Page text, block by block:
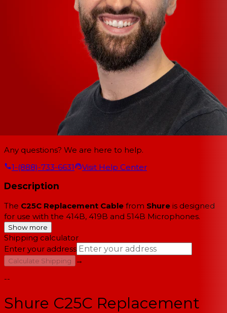
Any questions? We are here to help.
1-(888)-733-6631
Visit Help Center
Description
The C25C Replacement Cable from Shure is designed
for use with the 414B, 419B and 514B Microphones.
Show more
Shipping calculator
Enter your address
Calculate Shipping
→
--
Shure C25C Replacement